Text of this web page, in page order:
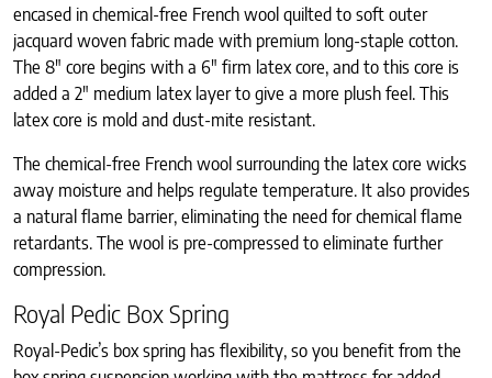
encased in chemical-free French wool quilted to soft outer
jacquard woven fabric made with premium long-staple cotton.
The 8″ core begins with a 6″ firm latex core, and to this core is
added a 2″ medium latex layer to give a more plush feel. This
latex core is mold and dust-mite resistant.
The chemical-free French wool surrounding the latex core wicks
away moisture and helps regulate temperature. It also provides
a natural flame barrier, eliminating the need for chemical flame
retardants. The wool is pre-compressed to eliminate further
compression.
Royal Pedic Box Spring
Royal-Pedic’s box spring has flexibility, so you benefit from the